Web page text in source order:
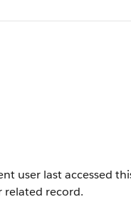
user last accessed
related record.